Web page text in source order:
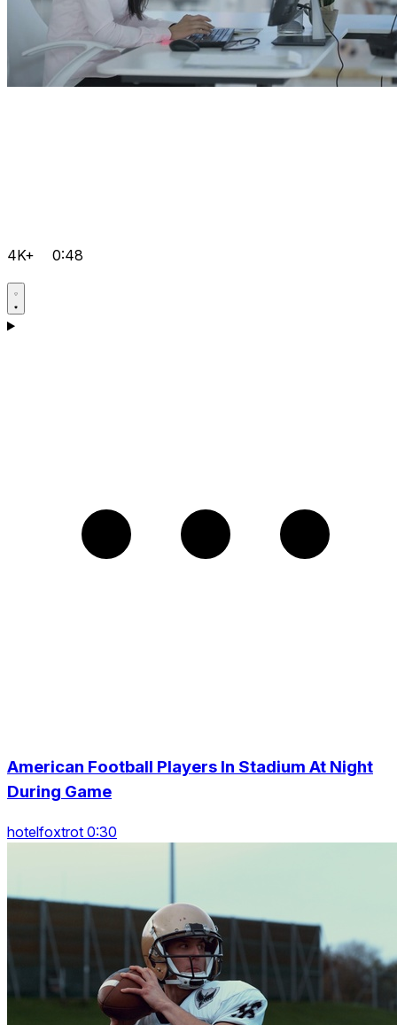
4K+ 0:48
American Football Players In Stadium At Night
During Game
hotelfoxtrot 0:30